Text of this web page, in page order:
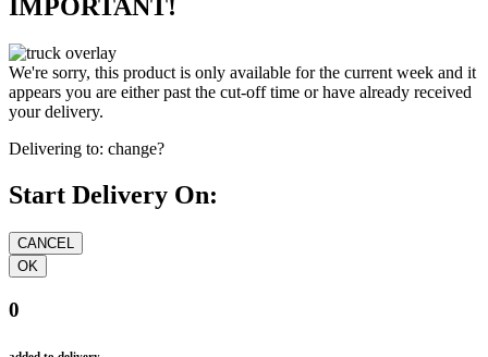
IMPORTANT!
We're sorry, this product is only available for the current week and it
appears you are either past the cut-off time or have already received
your delivery.
Delivering to: change?
Start Delivery On:
0